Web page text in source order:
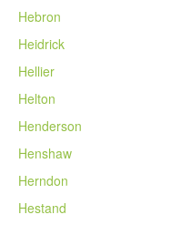
Hebron
Heidrick
Hellier
Helton
Henderson
Henshaw
Herndon
Hestand